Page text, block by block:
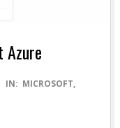
Azure
IN: MICROSOFT,